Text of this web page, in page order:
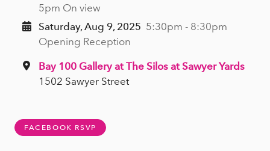
5pm On view
Saturday, Aug 9, 2025 5:30pm - 8:30pm
Opening Reception
Bay 100 Gallery at The Silos at Sawyer Yards
1502 Sawyer Street
FACEBOOK RSVP